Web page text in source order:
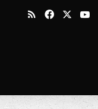
RSSFacebook